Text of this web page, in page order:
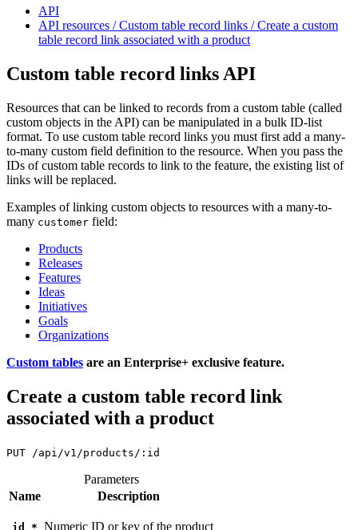
API
API resources / Custom table record links / Create a custom
table record link associated with a product
Custom table record links API
Resources that can be linked to records from a custom table (called
custom objects in the API) can be manipulated in a bulk ID-list
format. To use custom table record links you must first add a many-
to-many custom field definition to the resource. When you pass the
IDs of custom table records to link to the feature, the existing list of
links will be replaced.
Examples of linking custom objects to resources with a many-to-
many customer field:
Products
Releases
Features
Ideas
Initiatives
Goals
Organizations
Custom tables are an Enterprise+ exclusive feature.
Create a custom table record link
associated with a product
PUT /api/v1/products/:id
Parameters
Name
Description
id * Numeric ID or key of the product